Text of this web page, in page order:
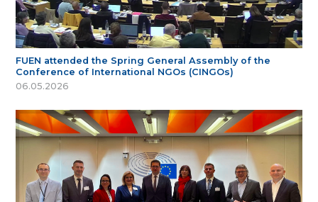
FUEN attended the Spring General Assembly of the
Conference of International NGOs (CINGOs)
06.05.2026